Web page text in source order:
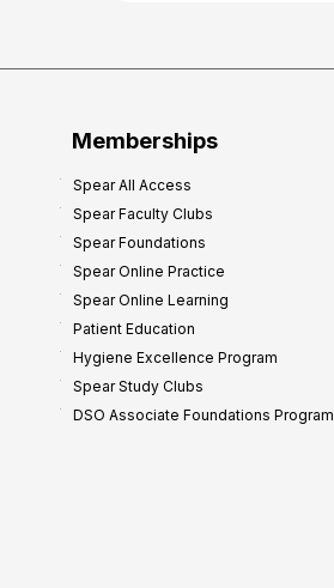
Memberships
Spear All Access
Spear Faculty Clubs
Spear Foundations
Spear Online Practice
Spear Online Learning
Patient Education
Hygiene Excellence Program
Spear Study Clubs
DSO Associate Foundations Program